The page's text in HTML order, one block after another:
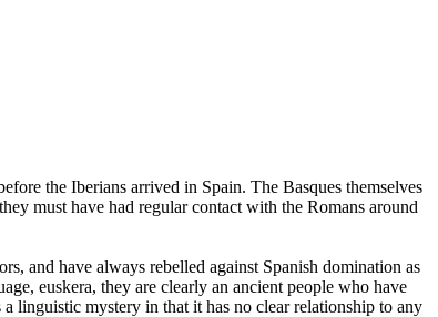
the Iberians arrived in Spain. The Basques themselves
must have had regular contact with the Romans around
and have always rebelled against Spanish domination as
euskera, they are clearly an ancient people who have
linguistic mystery in that it has no clear relationship to any